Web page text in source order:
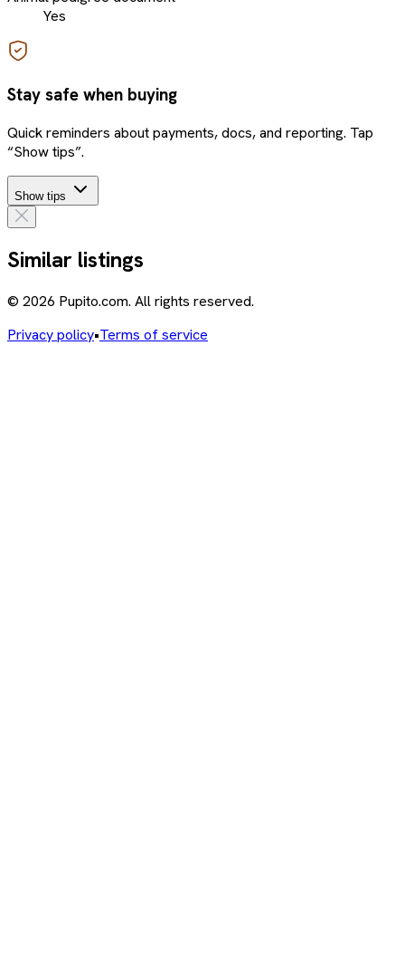
Yes
Stay safe when buying
Quick reminders about payments, docs, and reporting. Tap
“Show tips”.
Show tips
Similar listings
© 2026 Pupito.com. All rights reserved.
Privacy policy•Terms of service